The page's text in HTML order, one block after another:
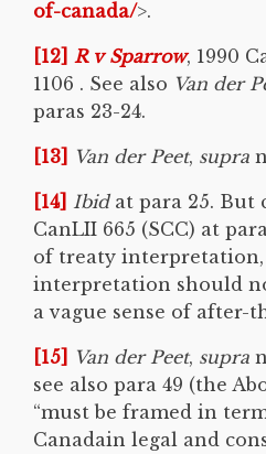
of-canada/>.
[12] R v Sparrow, 1990
1106 . See also Van der
paras 23-24.
[13] Van der Peet, supra
[14] Ibid at para 25. But
CanLII 665 (SCC) at
of treaty
interpretation should
a vague sense of after-
[15] Van der Peet, supra
see also para 49 (the
“must be framed in
Canadain legal and